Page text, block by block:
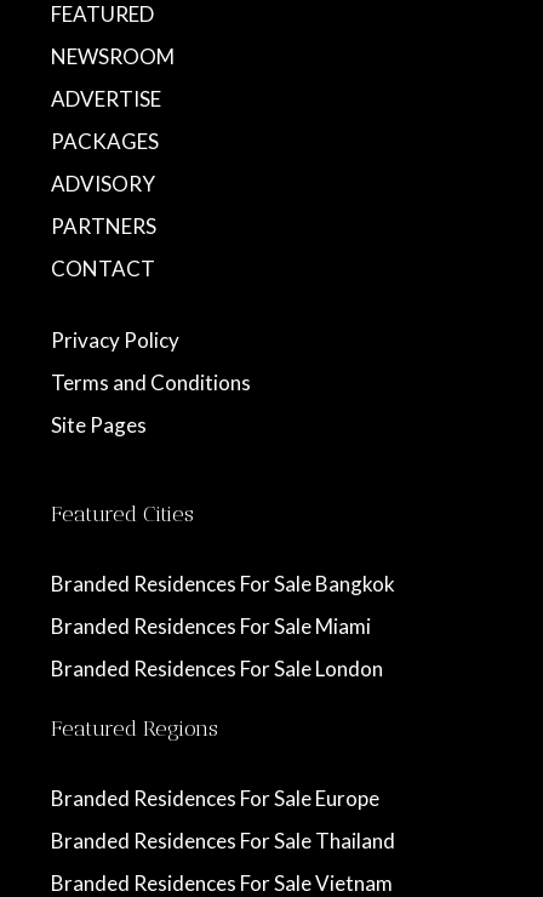
FEATURED
NEWSROOM
ADVERTISE
PACKAGES
ADVISORY
PARTNERS
CONTACT
Privacy Policy
Terms and Conditions
Site Pages
Featured Cities
Branded Residences For Sale Bangkok
Branded Residences For Sale Miami
Branded Residences For Sale London
Featured Regions
Branded Residences For Sale Europe
Branded Residences For Sale Thailand
Branded Residences For Sale Vietnam